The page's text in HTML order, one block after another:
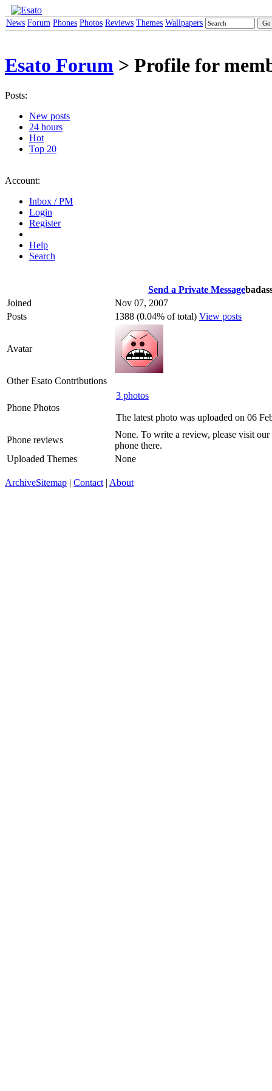
News Forum Phones Photos Reviews Themes Wallpapers
Esato Forum > Profile for
Posts:
New posts
24 hours
Hot
Top 20
Account:
Inbox / PM
Login
Register
Help
Search
Send a Private Message
Joined
Nov 07, 2007
Posts
1388 (0.04% of total) View posts
Avatar
Other Esato Contributions
Phone Photos
3 photos
The latest photo was uploaded on 06
Phone reviews
None. To write a review, please visit our
phone there.
Uploaded Themes
None
ArchiveSitemap | Contact | About